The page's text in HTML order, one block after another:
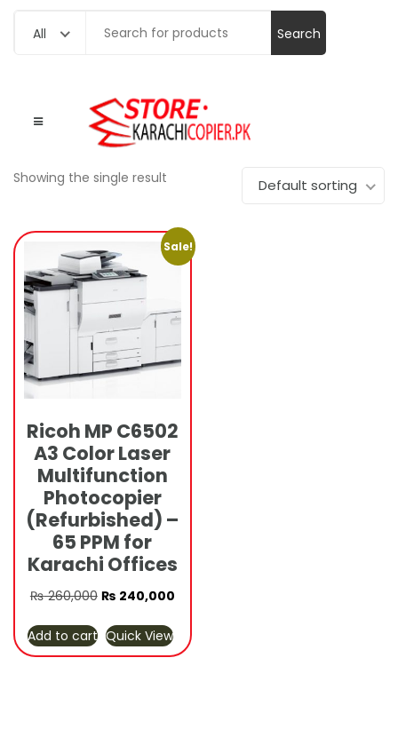
All Search
Showing the single result Default sorting
Sale!
Ricoh MP C6502
A3 Color Laser
Multifunction
Photocopier
(Refurbished) –
65 PPM for
Karachi Offices
₨260,000 Original
was:
₨ 260,000.
₨ 240,000Current
₨ 240,000.
Add to cart Quick View